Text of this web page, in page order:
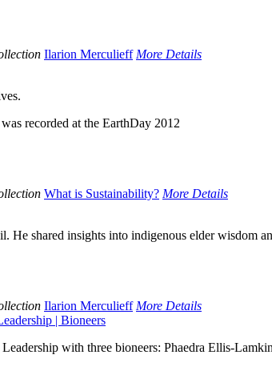
Ilarion Merculieff More Details
recorded at the EarthDay 2012
What is Sustainability? More Details
He shared insights into indigenous elder wisdom
Ilarion Merculieff More Details
| Bioneers
with three bioneers: Phaedra Ellis-